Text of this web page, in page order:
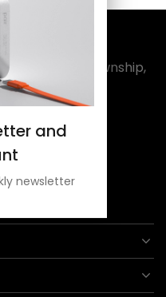
and
newsletter
4, Amba Township,